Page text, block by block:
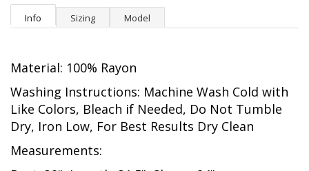
Info Sizing Model
Material: 100% Rayon
Washing Instructions: Machine Wash Cold with
Like Colors, Bleach if Needed, Do Not Tumble
Dry, Iron Low, For Best Results Dry Clean
Measurements: